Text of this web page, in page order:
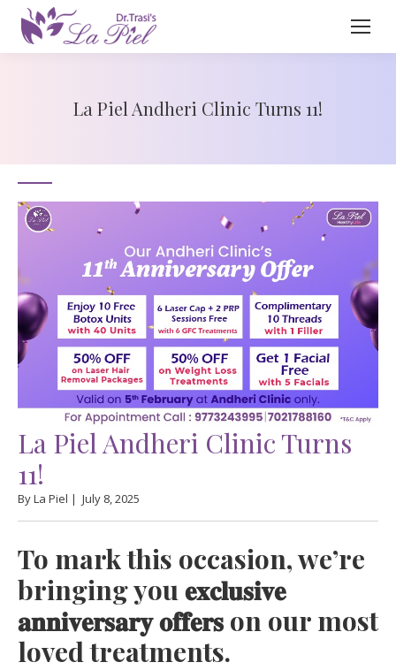
La Piel Andheri Clinic Turns 11!
La Piel Andheri Clinic Turns
11!
By La Piel | July 8, 2025
To mark this occasion, we’re
bringing you 𝐞𝐱𝐜𝐥𝐮𝐬𝐢𝐯𝐞
𝐚𝐧𝐧𝐢𝐯𝐞𝐫𝐬𝐚𝐫𝐲 𝐨𝐟𝐟𝐞𝐫𝐬 on our most
loved treatments.